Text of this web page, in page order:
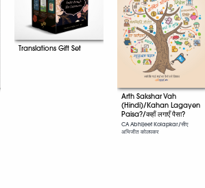
Translations Gift Set
Arth Sakshar Vah
(Hindi)/Kahan Lagayen
Paisa?/कहाँ लगाएँ पैसा?
CA Abhijeet Kolapkar/सीए
अभिजीत कोलपकर